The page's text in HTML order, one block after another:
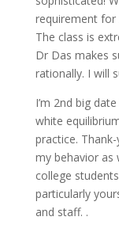
requirement for
The class is
Dr Das makes
rationally. I will
I’m 2nd big
white
practice.
my behavior as
college
particularly
and staff. .